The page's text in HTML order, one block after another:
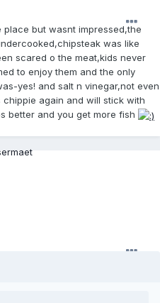
but wasnt impressed,the
was like
scared o the meat,kids never
to enjoy them and the only
yes! and salt n vinegar,not even
again and will stick with
better and you get more fish